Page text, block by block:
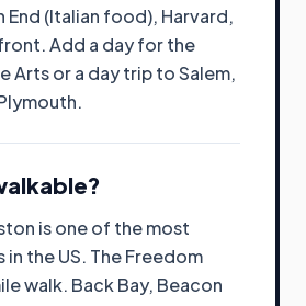
End (Italian food), Harvard,
Add a day for the
Arts or a day trip to Salem,
is one of the most
the US. The Freedom
walk. Back Bay, Beacon